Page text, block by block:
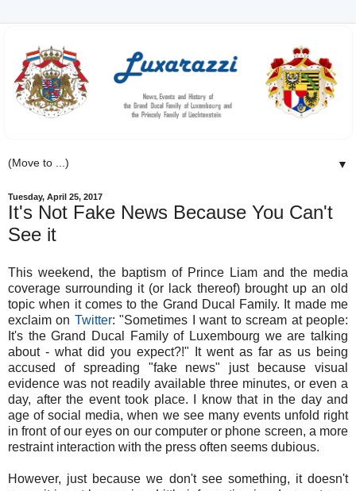
▼
Tuesday, April 25, 2017
It's Not Fake News Because You Can't
See it
This weekend, the baptism of Prince Liam and the media
coverage surrounding it (or lack thereof) brought up an old
topic when it comes to the Grand Ducal Family. It made me
exclaim on Twitter: "Sometimes I want to scream at people:
It's the Grand Ducal Family of Luxembourg we are talking
about - what did you expect?!" It went as far as us being
accused of spreading "fake news" just because visual
evidence was not readily available three minutes, or even a
day, after the event took place. I know that in the day and
age of social media, when we see many events unfold right
in front of our eyes on our computer or phone screen, a more
restraint interaction with the press often seems dubious.
However, just because we don't see something, it doesn't